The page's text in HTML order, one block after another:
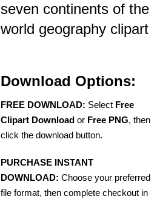
seven continents of the
world geography clipart
Download Options:
FREE DOWNLOAD: Select Free
Clipart Download or Free PNG, then
click the download button.
PURCHASE INSTANT
DOWNLOAD: Choose your preferred
file format, then complete checkout in